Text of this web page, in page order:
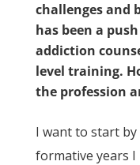
challenges and
has been a
addiction
level training.
the profession
I want to start
formative years I